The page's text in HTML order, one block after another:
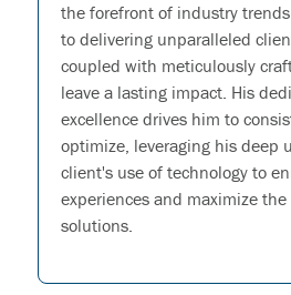
the forefront of industry
to delivering unparalleled
coupled with meticulously
leave a lasting impact. His
excellence drives him to
optimize, leveraging his deep
client's use of technology to
experiences and maximize the
solutions.